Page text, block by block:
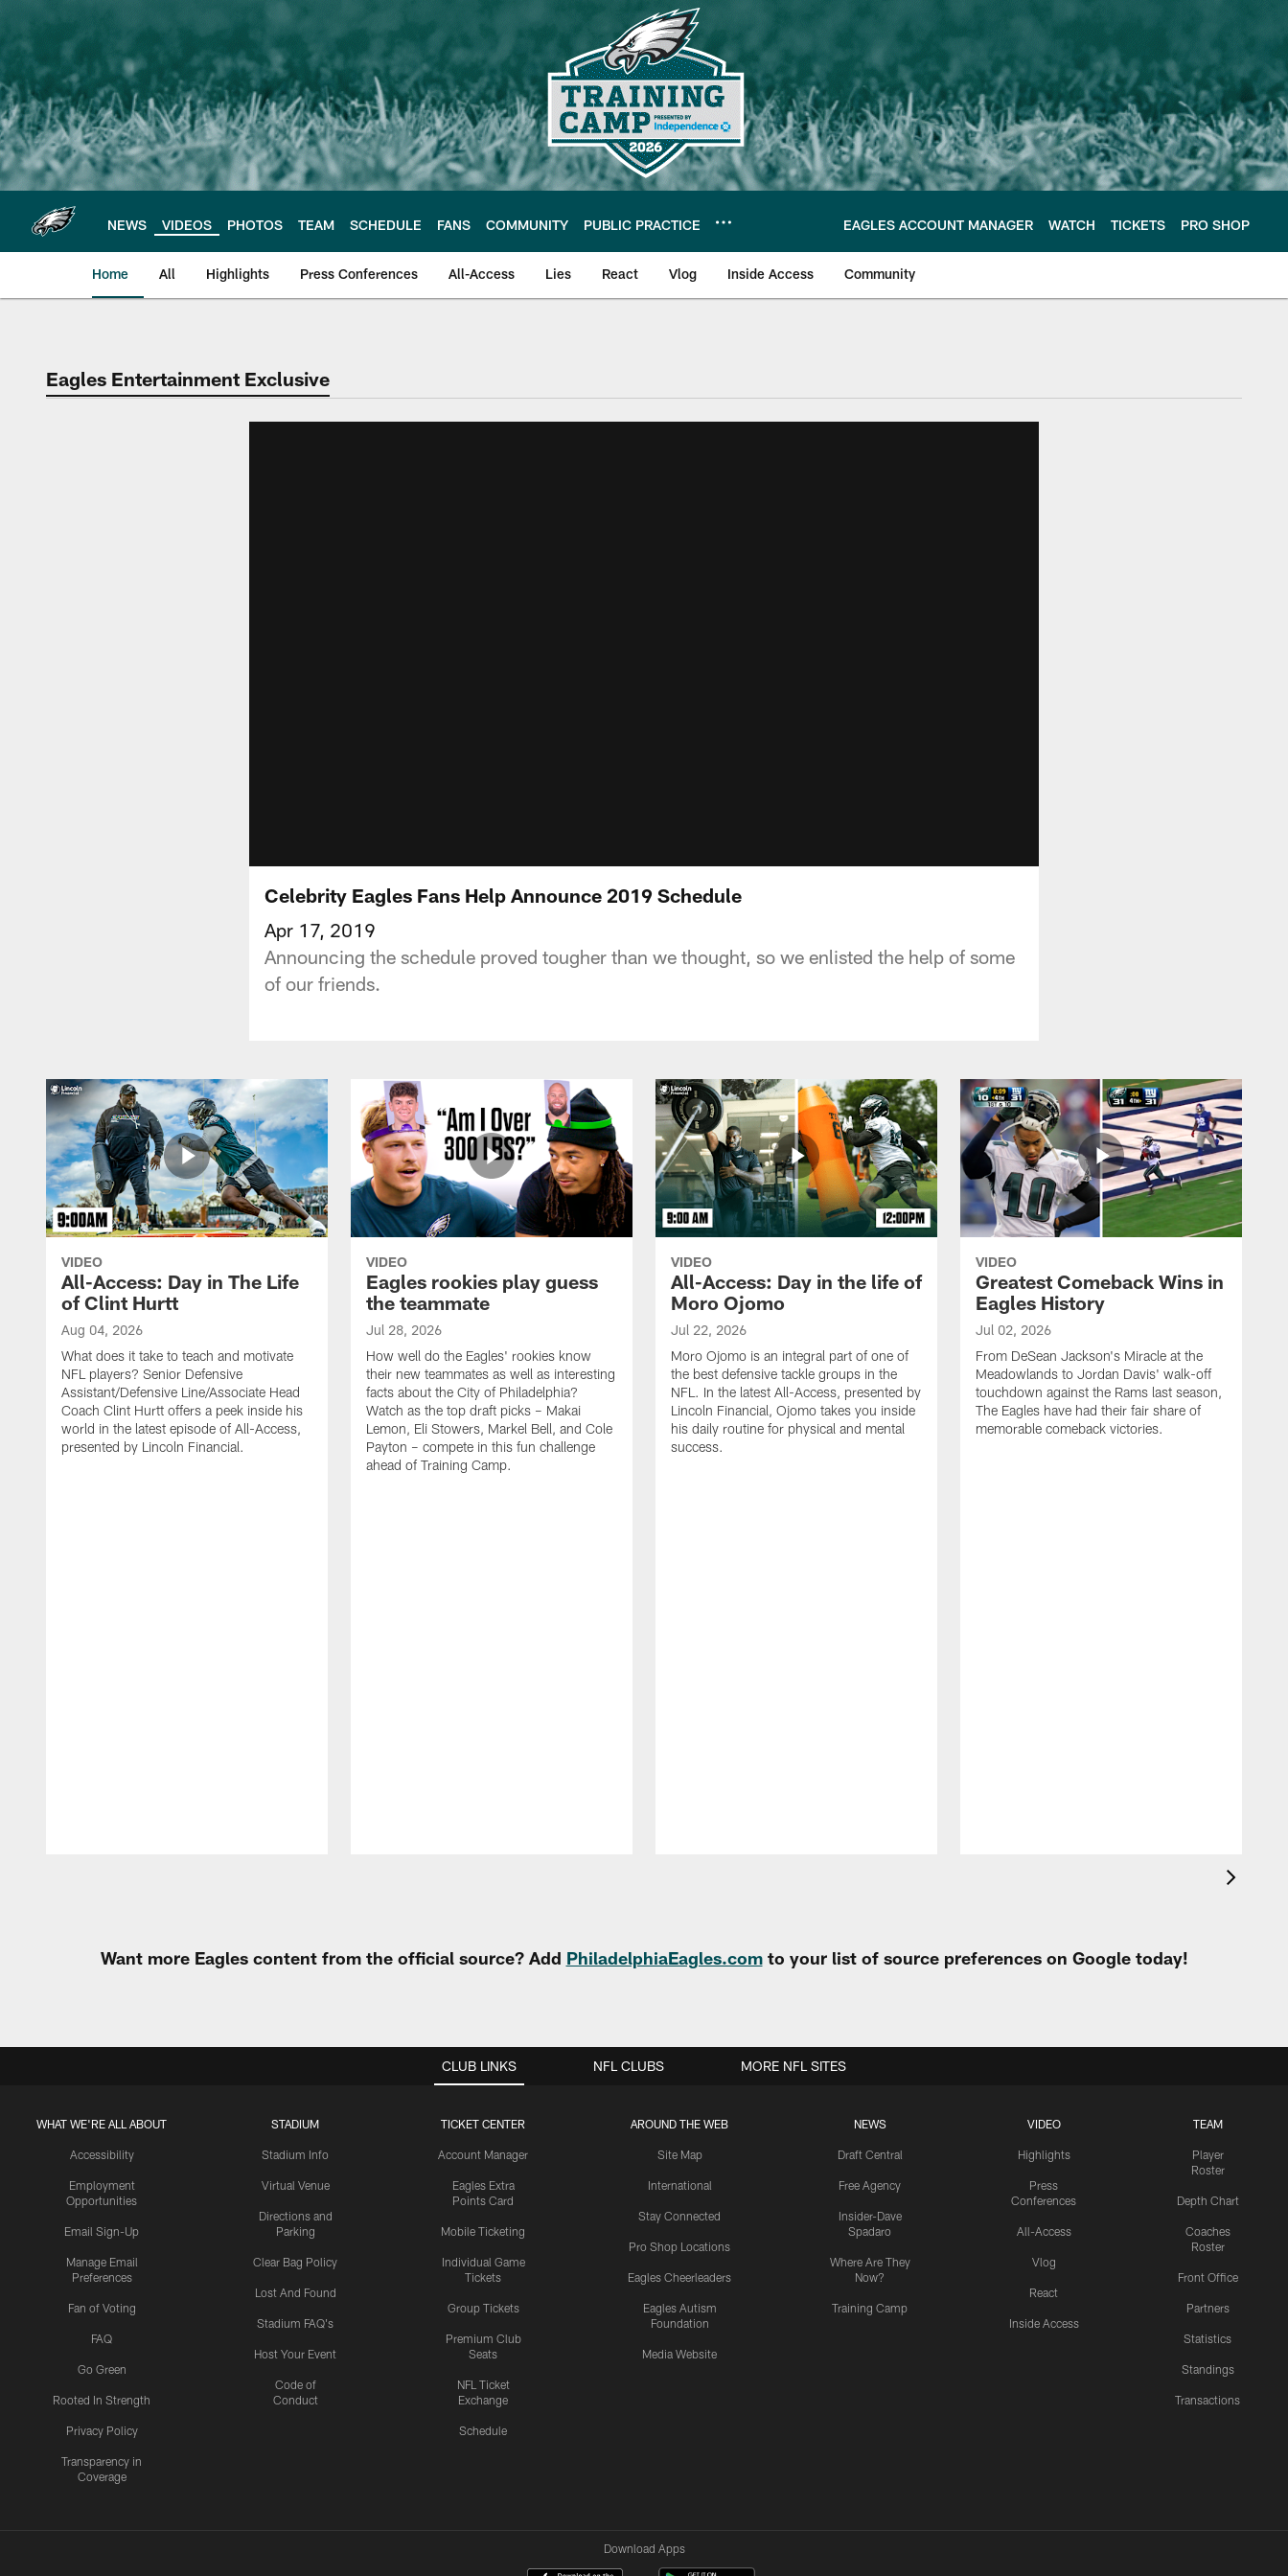
main
content
NEWS VIDEOS PHOTOS TEAM SCHEDULE FANS COMMUNITY PUBLIC PRACTICE EAGLES ACCOUNT MANAGER WATCH TICKETS PRO SHOP
Home All Highlights Press Conferences All-Access Lies React Vlog Inside Access Community
Philadelphia Eagles | Official Site of the Philadelphia Eagles
Eagles Entertainment Exclusive
Celebrity Eagles Fans Help Announce 2019 Schedule
Apr 17, 2019
Announcing the schedule proved tougher than we thought, so we enlisted the help of some
of our friends.
VIDEO
All-Access: Day in The Life
of Clint Hurtt
Aug 04, 2026
What does it take to teach and motivate
NFL players? Senior Defensive
Assistant/Defensive Line/Associate Head
Coach Clint Hurtt offers a peek inside his
world in the latest episode of All-Access,
presented by Lincoln Financial.
VIDEO
Eagles rookies play guess
the teammate
Jul 28, 2026
How well do the Eagles' rookies know
their new teammates as well as interesting
facts about the City of Philadelphia?
Watch as the top draft picks – Makai
Lemon, Eli Stowers, Markel Bell, and Cole
Payton – compete in this fun challenge
ahead of Training Camp.
VIDEO
All-Access: Day in the life of
Moro Ojomo
Jul 22, 2026
Moro Ojomo is an integral part of one of
the best defensive tackle groups in the
NFL. In the latest All-Access, presented by
Lincoln Financial, Ojomo takes you inside
his daily routine for physical and mental
success.
VIDEO
Greatest Comeback Wins in
Eagles History
Jul 02, 2026
From DeSean Jackson's Miracle at the
Meadowlands to Jordan Davis' walk-off
touchdown against the Rams last season,
The Eagles have had their fair share of
memorable comeback victories.
Want more Eagles content from the official source? Add PhiladelphiaEagles.comto your list of source preferences on Google today!
CLUB LINKS
WHAT WE'RE ALL ABOUT
Accessibility
Employment
Opportunities
Email Sign-Up
Manage Email
Preferences
Fan of Voting
FAQ
Go Green
Rooted In Strength
Privacy Policy
Transparency in
Coverage
STADIUM
Stadium Info
Virtual Venue
Directions and
Parking
Clear Bag Policy
Lost And Found
Stadium FAQ's
Host Your Event
Code of
Conduct
TICKET CENTER
Account Manager
Eagles Extra
Points Card
Mobile Ticketing
Individual Game
Tickets
Group Tickets
Premium Club
Seats
NFL Ticket
Exchange
Schedule
AROUND THE WEB
Site Map
International
Stay Connected
Pro Shop Locations
Eagles Cheerleaders
Eagles Autism
Foundation
Media Website
NEWS
Draft Central
Free Agency
Insider-Dave
Spadaro
Where Are They
Now?
Training Camp
VIDEO
Highlights
Press
Conferences
All-Access
Vlog
React
Inside Access
TEAM
Player
Roster
Depth Chart
Coaches
Roster
Front Office
Partners
Statistics
Standings
Transactions
NFL CLUBS MORE NFL SITES
Download Apps